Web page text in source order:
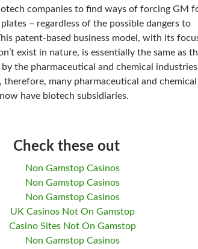
companies to find ways of forcing GM
– regardless of the possible dangers to
patent-based business model, with its
exist in nature, is essentially the same as
the pharmaceutical and chemical
therefore, many pharmaceutical and chemical
have biotech subsidiaries.
Check these out
Non Gamstop Casinos
Non Gamstop Casinos
Non Gamstop Casinos
UK Casinos Not On Gamstop
Casino Sites Not On Gamstop
Non Gamstop Casinos